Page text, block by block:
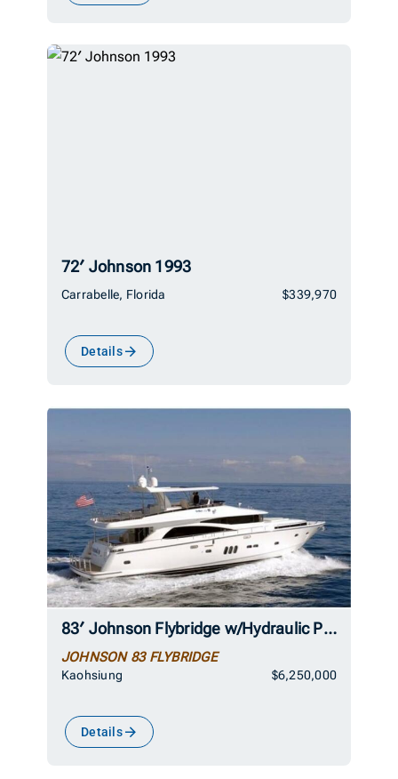
72′ Johnson 1993
Carrabelle, Florida $339,970
Details
83′ Johnson Flybridge w/Hydraulic Platform 2026
JOHNSON 83 FLYBRIDGE
Kaohsiung $6,250,000
Details